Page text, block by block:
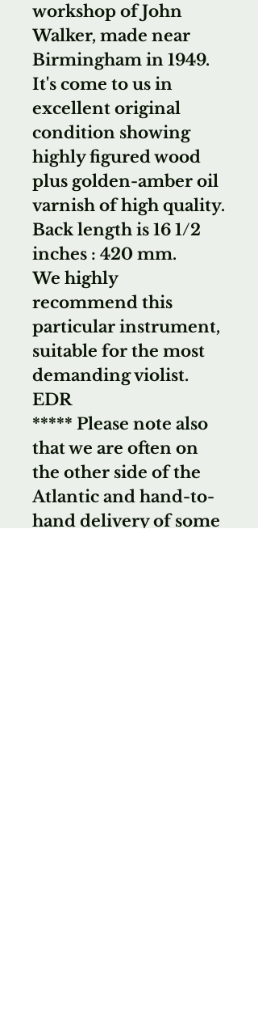
workshop of John
Walker, made near
Birmingham in 1949.
It's come to us in
excellent original
condition showing
highly figured wood
plus golden-amber oil
varnish of high quality.
Back length is 16 1/2
inches : 420 mm.
We highly
recommend this
particular instrument,
suitable for the most
demanding violist.
EDR
***** Please note also
that we are often on
the other side of the
Atlantic and hand-to-
hand delivery of some